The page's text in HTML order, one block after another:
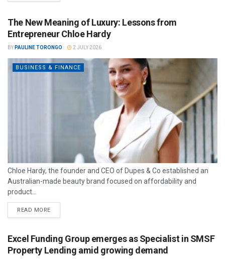
The New Meaning of Luxury: Lessons from
Entrepreneur Chloe Hardy
BY PAULINE TORONGO 2 JULY 2026
BUSINESS & FINANCE
Chloe Hardy, the founder and CEO of Dupes & Co established an
Australian-made beauty brand focused on affordability and
product...
READ MORE
Excel Funding Group emerges as Specialist in SMSF
Property Lending amid growing demand